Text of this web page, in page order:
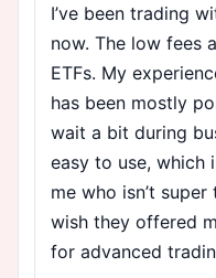
I’ve been trading
now. The low fees
ETFs. My
has been mostly
wait a bit during
easy to use, which
me who isn’t
wish they offered
for advanced